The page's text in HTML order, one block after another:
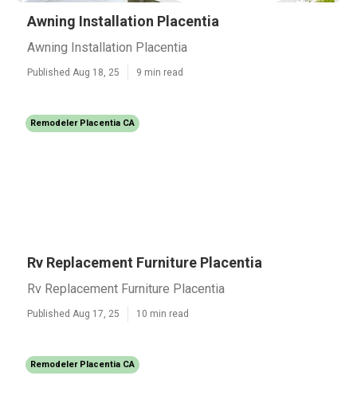
Awning Installation Placentia
Awning Installation Placentia
Published Aug 18, 25 9 min read
Remodeler Placentia CA
Rv Replacement Furniture Placentia
Rv Replacement Furniture Placentia
Published Aug 17, 25 10 min read
Remodeler Placentia CA